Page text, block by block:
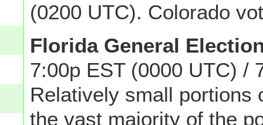
(0200 UTC). Colorado
Florida General
7:00p EST (0000 UTC) /
Relatively small portions
the vast majority of the